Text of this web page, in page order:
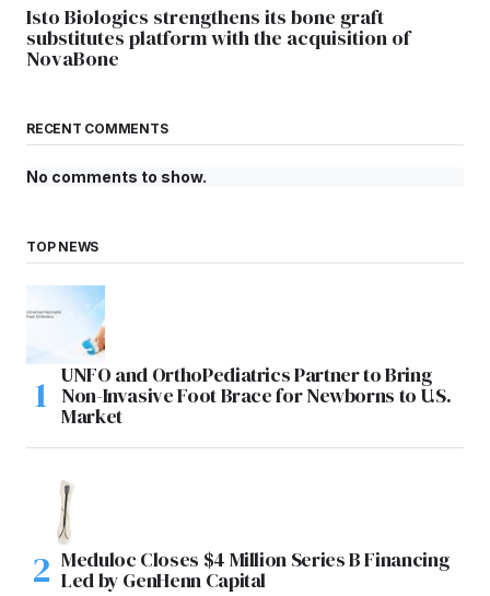
Isto Biologics strengthens its bone graft
substitutes platform with the acquisition of
NovaBone
RECENT COMMENTS
No comments to show.
TOP NEWS
UNFO and OrthoPediatrics Partner to Bring
Non-Invasive Foot Brace for Newborns to U.S.
Market
Meduloc Closes $4 Million Series B Financing
Led by GenHenn Capital